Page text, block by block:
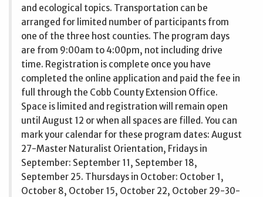
and ecological topics. Transportation can be
arranged for limited number of participants from
one of the three host counties. The program days
are from 9:00am to 4:00pm, not including drive
time. Registration is complete once you have
completed the online application and paid the fee in
full through the Cobb County Extension Office.
Space is limited and registration will remain open
until August 12 or when all spaces are filled. You can
mark your calendar for these program dates: August
27-Master Naturalist Orientation, Fridays in
September: September 11, September 18,
September 25. Thursdays in October: October 1,
October 8, October 15, October 22, October 29-30-